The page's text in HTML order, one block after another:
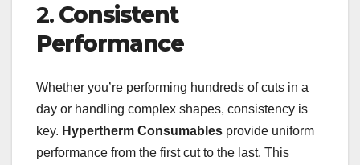
2. Consistent
Performance
Whether you’re performing hundreds of cuts in a
day or handling complex shapes, consistency is
key. Hypertherm Consumables provide uniform
performance from the first cut to the last. This